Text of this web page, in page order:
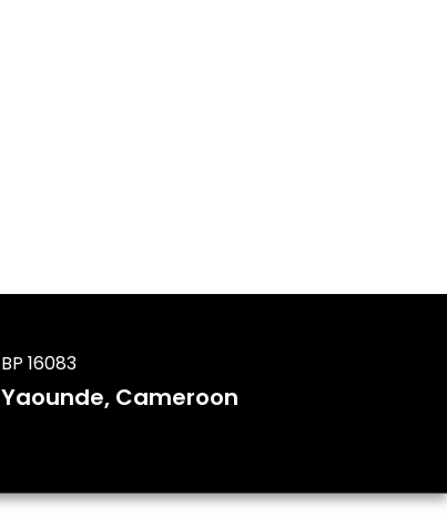
BP 16083
Yaounde, Cameroon